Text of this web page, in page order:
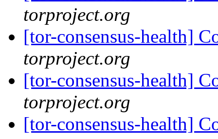
torproject.org
[tor-consensus-health]
torproject.org
[tor-consensus-health]
torproject.org
[tor-consensus-health]